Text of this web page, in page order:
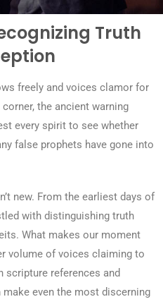
Truth
freely and voices clamor for
the ancient warning
every spirit to see whether
false prophets have gone into
new. From the earliest days of
with distinguishing truth
What makes our moment
volume of voices claiming to
scripture references and
even the most discerning